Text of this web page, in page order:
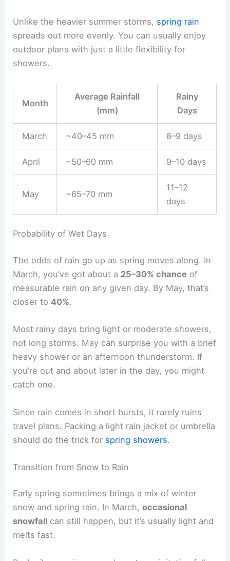
Unlike the heavier summer storms, spring rain
spreads out more evenly. You can usually enjoy
outdoor plans with just a little flexibility for
showers.
Month
Average Rainfall
(mm)
Rainy
Days
March ~40–45 mm 8–9 days
April ~50–60 mm 9–10 days
May ~65–70 mm
11–12
days
Probability of Wet Days
The odds of rain go up as spring moves along. In
March, you’ve got about a 25–30% chance of
measurable rain on any given day. By May, that’s
closer to40%.
Most rainy days bring light or moderate showers,
not long storms. May can surprise you with a brief
heavy shower or an afternoon thunderstorm. If
you’re out and about later in the day, you might
catch one.
Since rain comes in short bursts, it rarely ruins
travel plans. Packing a light rain jacket or umbrella
should do the trick for spring showers.
Transition from Snow to Rain
Early spring sometimes brings a mix of winter
snow and spring rain. In March,occasional
snowfall can still happen, but it’s usually light and
melts fast.